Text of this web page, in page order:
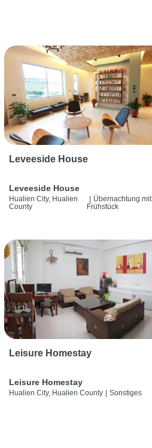
Leveeside House
Leveeside House
Hualien City, Hualien
County
| Übernachtung mit
Frühstück
Leisure Homestay
Leisure Homestay
Hualien City, Hualien County Sonstiges